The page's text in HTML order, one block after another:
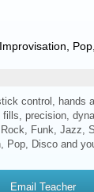
control, hands
precision,
Funk, Jazz,
Pop, Disco and
Email Teacher